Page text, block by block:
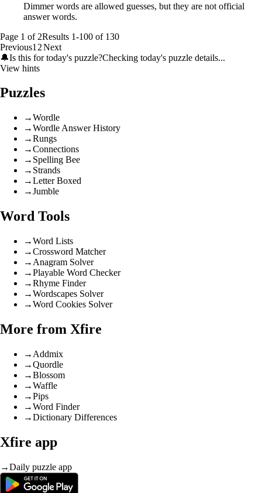
Dimmer words are allowed guesses, but they are not official
answer words.
Page 1 of 2Results 1-100 of 130
Previous1 2Next
🔔Is this for today's puzzle?Checking today's puzzle details...
View hints
Puzzles
→Wordle
→Wordle Answer History
→Rungs
→Connections
→ Spelling Bee
→ Strands
→Letter Boxed
→Jumble
Word Tools
→Word Lists
→Crossword Matcher
→ Anagram Solver
→Playable Word Checker
→Rhyme Finder
→Wordscapes Solver
→Word Cookies Solver
More from Xfire
→ Addmix
→Quordle
→Blossom
→Waffle
→Pips
→Word Finder
→Dictionary Differences
Xfire app
→Daily puzzle app